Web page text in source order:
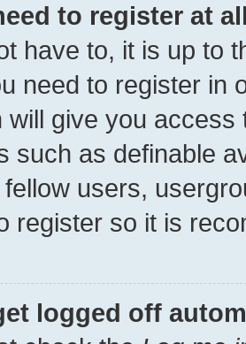
to register at
have to, it is up to
need to register in
will give you
such as definable
users,
register so it is
logged off